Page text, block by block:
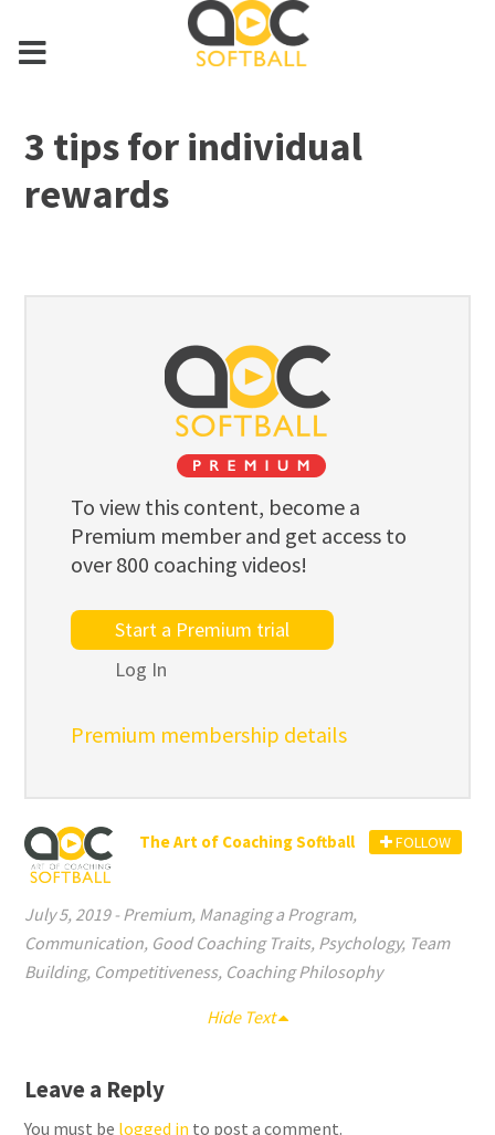
3 tips for individual
rewards
To view this content, become a
Premium member and get access to
over 800 coaching videos!
Start a Premium trial
Log In
Premium membership details
The Art of Coaching Softball FOLLOW
July 5, 2019- Premium, Managing a Program,
Communication, Good Coaching Traits, Psychology, Team
Building, Competitiveness, Coaching Philosophy
Hide Text
Leave a Reply
You must be logged in to post a comment.